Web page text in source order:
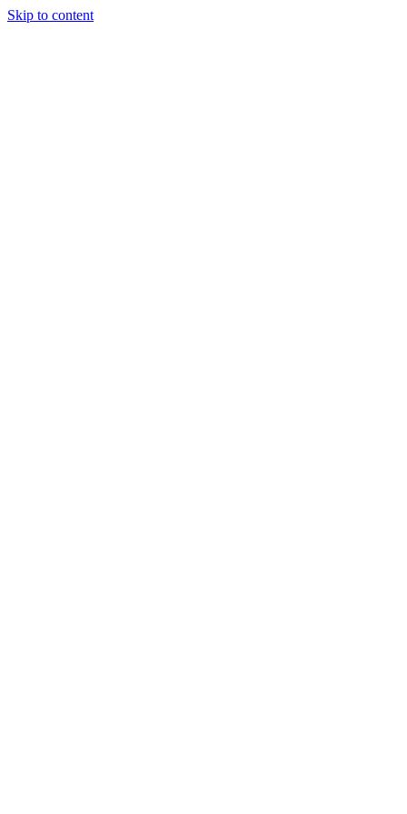
Skip to content